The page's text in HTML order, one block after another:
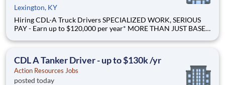
Lexington, KY
Hiring CDL-A Truck Drivers SPECIALIZED WORK, SERIOUS
PAY - Earn up to $120,000 per year* MORE THAN JUST BASE
LOAD - Specialized opportunities that reward experience Why
CDL A Tanker Driver - up to $130k /yr
Action Resources Jobs
posted today